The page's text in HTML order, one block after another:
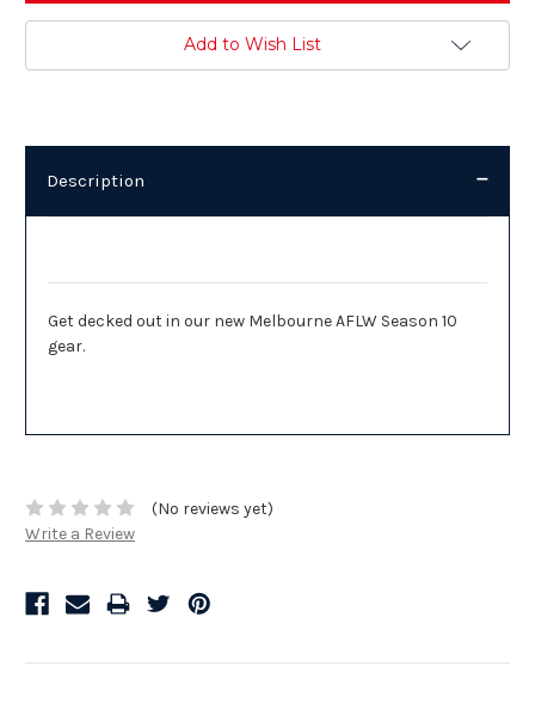
Add to Wish List
Description
Get decked out in our new Melbourne AFLW Season 10
gear.
(No reviews yet)
Write a Review